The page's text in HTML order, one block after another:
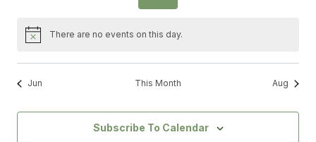
events events
Notice There are no events on this day.
Jun This Month Aug
Subscribe To Calendar